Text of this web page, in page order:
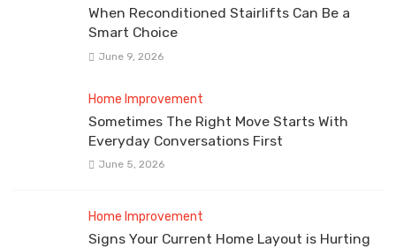
When Reconditioned Stairlifts Can Be a
Smart Choice
June 9, 2026
Home Improvement
Sometimes The Right Move Starts With
Everyday Conversations First
June 5, 2026
Home Improvement
Signs Your Current Home Layout is Hurting